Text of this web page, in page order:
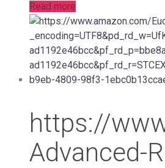
Read more
https://
Advanced-